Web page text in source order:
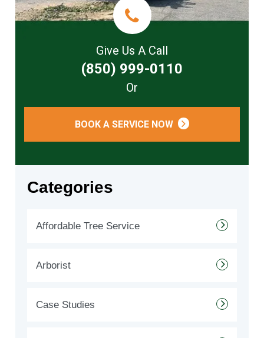
Give Us A Call
(850) 999-0110
Or
BOOK A SERVICE NOW
Categories
Affordable Tree Service
Arborist
Case Studies